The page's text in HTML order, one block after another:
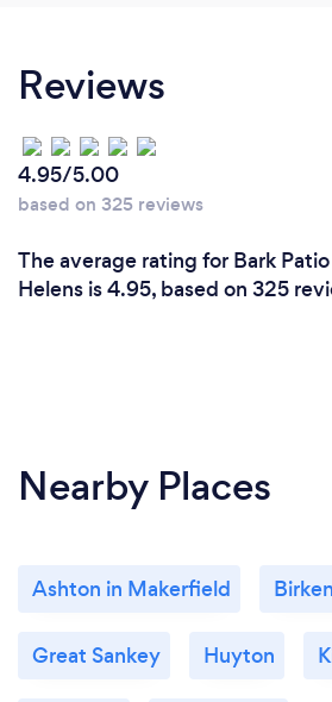
Reviews
4.95/5.00
based on 325 reviews
The average rating for Bark
Helens is 4.95, based on 325
Nearby Places
Ashton in Makerfield
Great Sankey Huyton